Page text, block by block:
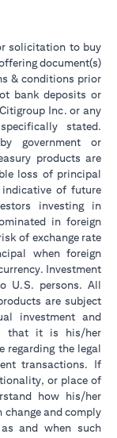
solicitation to buy
document(s)
& conditions prior
bank deposits or
Inc. or any
stated.
government or
products are
loss of principal
of future
investing in
in foreign
of exchange rate
when foreign
Investment
U.S. persons. All
are subject
investment and
that it is his/her
regarding the legal
transactions. If
or place of
how his/her
and comply
and when such